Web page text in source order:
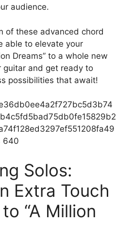
​audience.
of these advanced chord
able‌ to elevate your
Dreams” ⁣to ‍a whole⁣ new
guitar and ‌get⁤ ready to
possibilities that ⁣await!
Solos:
Extra Touch
“A Million